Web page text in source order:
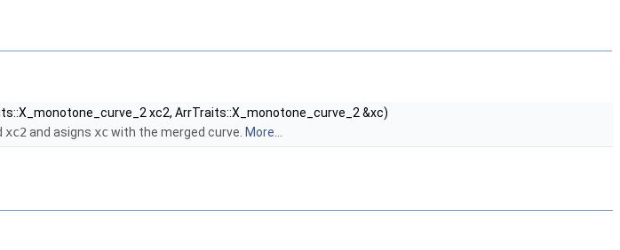
xc2, ArrTraits::X_monotone_curve_2 &xc)
xc2 and asigns xcwith the merged curve. More...